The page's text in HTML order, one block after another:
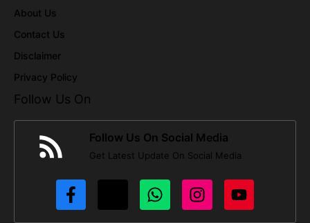
About Us
Contact Us
Disclaimer
Privacy Policy
Follow Us On
Follow Us On Social Media
Get Latest Update On Social Media